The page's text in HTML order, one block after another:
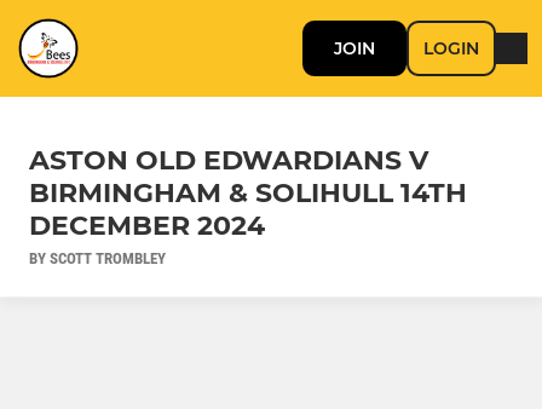
JOIN LOGIN
ASTON OLD EDWARDIANS V
BIRMINGHAM & SOLIHULL 14TH
DECEMBER 2024
BY SCOTT TROMBLEY